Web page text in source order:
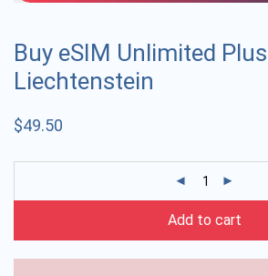
Buy eSIM Unlimited
Liechtenstein
$49.50
Add to cart